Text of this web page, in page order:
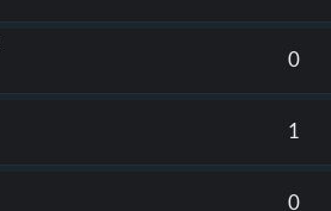
0
1
0